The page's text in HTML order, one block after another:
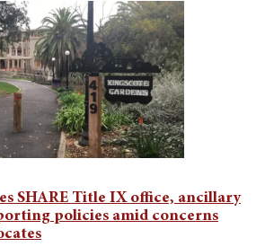
SHARE Title IX office, ancillary
policies amid concerns